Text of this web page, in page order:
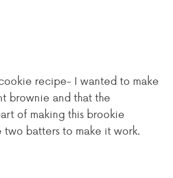
recipe- I wanted to make
brownie and that the
of making this brookie
two batters to make it work.